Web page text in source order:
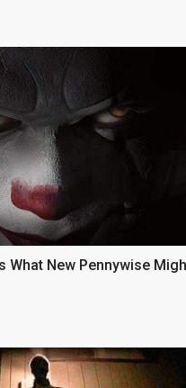
What New Pennywise